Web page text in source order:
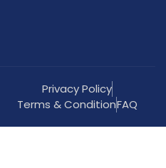
Privacy Policy
Terms & ConditionFAQ